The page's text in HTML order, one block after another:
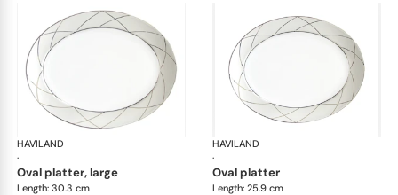
HAVILAND
·
Clair de Lune
oval platter, large
Length: 30.3 cm
HAVILAND
·
oval platter
Length: 25.9 cm